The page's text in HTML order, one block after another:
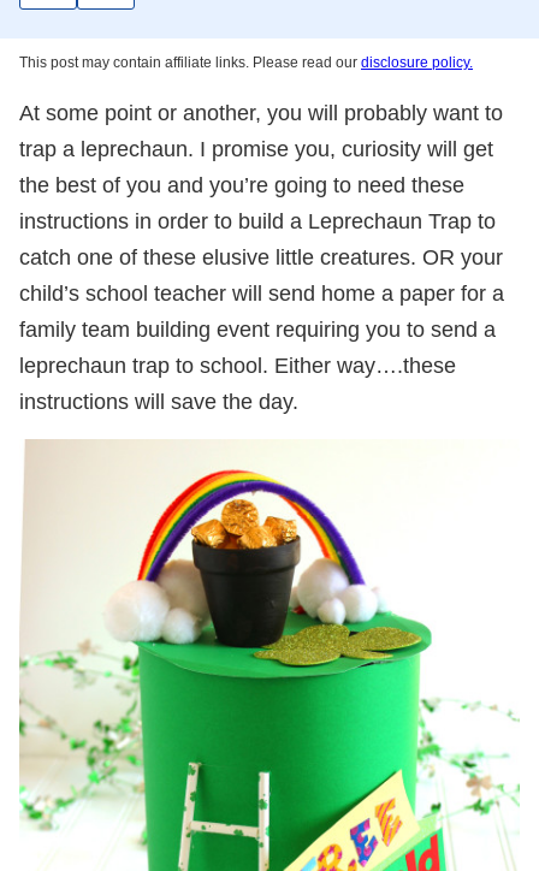
This post may contain affiliate links. Please read our disclosure policy.
At some point or another, you will probably want to
trap a leprechaun. I promise you, curiosity will get
the best of you and you’re going to need these
instructions in order to build a Leprechaun Trap to
catch one of these elusive little creatures. OR your
child’s school teacher will send home a paper for a
family team building event requiring you to send a
leprechaun trap to school. Either way….these
instructions will save the day.